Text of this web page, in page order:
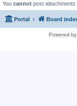
You cannot post attachments
Portal Board
Powered by